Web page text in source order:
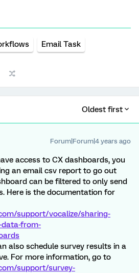
Email Task
Oldest first
Forum|Forum|4 years ago
access to CX dashboards, you
an email csv report to go out
can be filtered to only send
Here is the documentation for
support/vocalize/sharing-
from-
also schedule survey results in a
For more information, go to
support/survey-